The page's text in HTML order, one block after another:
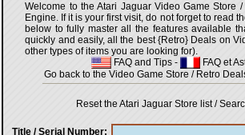
Welcome to the Atari Jaguar Video Game Store
Engine. If it is your first visit, do not forget to read
below to fully master all the features available
quickly and easily, all the best {Retro} Deals on
other types of items you are looking for).
FAQ and Tips -
FAQ et
Go back to the Video Game Store / Retro
Reset the Atari Jaguar Store list /
Title / Serial Number